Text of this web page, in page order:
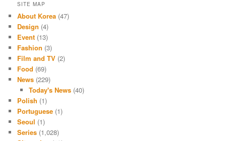
SITE MAP
About Korea (47)
Design (4)
Event (13)
Fashion (3)
Film and TV (2)
Food (69)
News (229)
Today's News(40)
Polish (1)
Portuguese (1)
Seoul (1)
Series (1,028)